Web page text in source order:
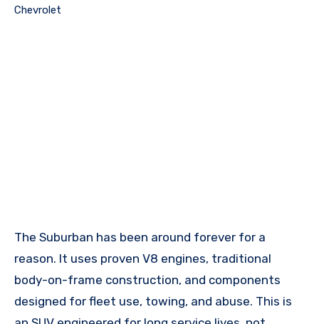
Chevrolet
The Suburban has been around forever for a
reason. It uses proven V8 engines, traditional
body-on-frame construction, and components
designed for fleet use, towing, and abuse. This is